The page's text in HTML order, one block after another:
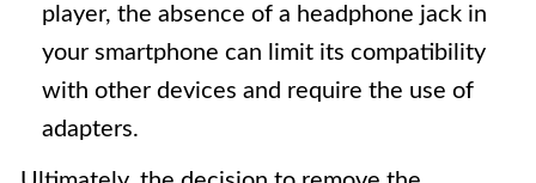
player, the absence of a headphone jack in
your smartphone can limit its compatibility
with other devices and require the use of
adapters.